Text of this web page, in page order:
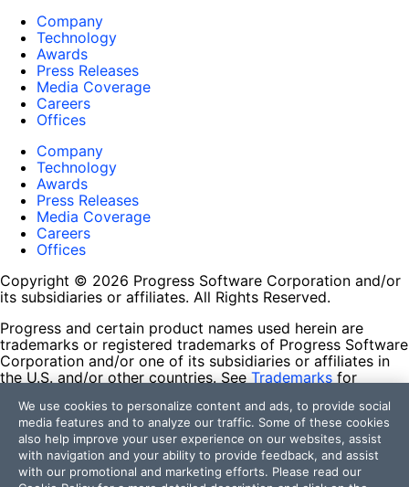
Company
Technology
Awards
Press Releases
Media Coverage
Careers
Offices
Company
Technology
Awards
Press Releases
Media Coverage
Careers
Offices
Copyright © 2026 Progress Software Corporation and/or
its subsidiaries or affiliates. All Rights Reserved.
Progress and certain product names used herein are
trademarks or registered trademarks of Progress Software
Corporation and/or one of its subsidiaries or affiliates in
the U.S. and/or other countries. See Trademarks for
contained herein are reserved by their respective owners
and their inclusion does not imply an endorsement,
affiliation, or sponsorship as between Progress and the
respective owners.
We use cookies to personalize content and ads, to provide social
media features and to analyze our traffic. Some of these cookies
also help improve your user experience on our websites, assist
with navigation and your ability to provide feedback, and assist
with our promotional and marketing efforts. Please read our